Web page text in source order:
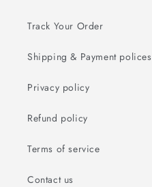
Track Your Order
Shipping & Payment polices
Privacy policy
Refund policy
Terms of service
Contact us